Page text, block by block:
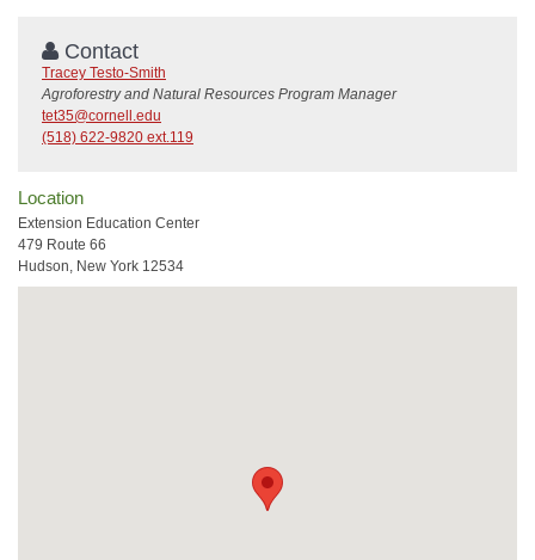
Contact
Tracey Testo-Smith
Agroforestry and Natural Resources Program Manager
tet35@cornell.edu
(518) 622-9820 ext.119
Location
Extension Education Center
479 Route 66
Hudson, New York 12534